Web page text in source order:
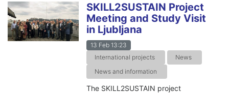
SKILL2SUSTAIN Project
Meeting and Study Visit
in Ljubljana
13 Feb 13:23
International projects
News
News and information
The SKILL2SUSTAIN project